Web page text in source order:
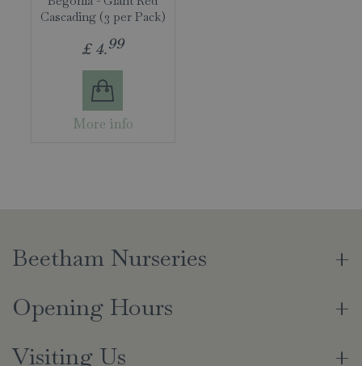
Cascading (3 per Pack)
£ 4.99
More info
Beetham Nurseries
Opening Hours
Visiting Us